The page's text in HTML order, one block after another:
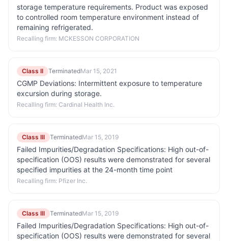
storage temperature requirements. Product was exposed
to controlled room temperature environment instead of
remaining refrigerated.
Recalling firm: MCKESSON CORPORATION
Class II TerminatedMar 15, 2021
CGMP Deviations: Intermittent exposure to temperature
excursion during storage.
Recalling firm: Cardinal Health Inc.
Class III TerminatedMar 15, 2019
Failed Impurities/Degradation Specifications: High out-of-
specification (OOS) results were demonstrated for several
specified impurities at the 24-month time point
Recalling firm: Pfizer Inc.
Class III TerminatedMar 15, 2019
Failed Impurities/Degradation Specifications: High out-of-
specification (OOS) results were demonstrated for several